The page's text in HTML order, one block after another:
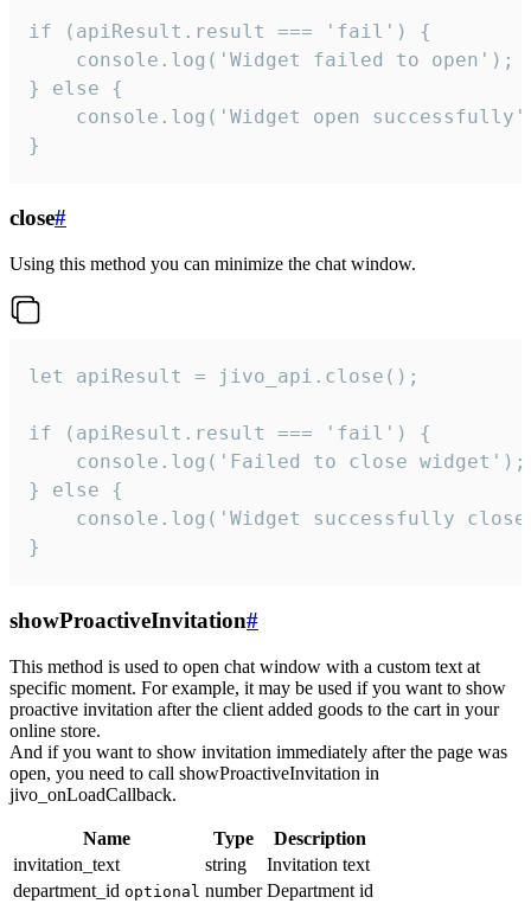
if (apiResult.result === 'fail') {
    console.log('Widget failed to open');
} else {
console.log('Widget open
}
close#
Using this method you can minimize the chat window.
let apiResult = jivo_api.close();
if (apiResult.result === 'fail') {
    console.log('Failed to close widget');
} else {
console.log('Widget successfully
}
showProactiveInvitation#
This method is used to open chat window with a custom text at
specific moment. For example, it may be used if you want to show
proactive invitation after the client added goods to the cart in your
online store.
And if you want to show invitation immediately after the page was
open, you need to call showProactiveInvitation in
jivo_onLoadCallback.
Name Type
Description
invitation_text
string
Invitation text
department_id optional number Department id